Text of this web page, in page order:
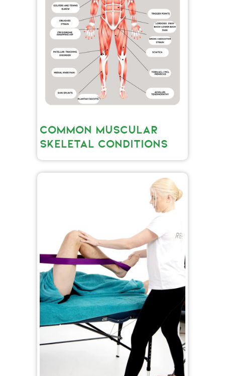
COMMON MUSCULAR
SKELETAL CONDITIONS